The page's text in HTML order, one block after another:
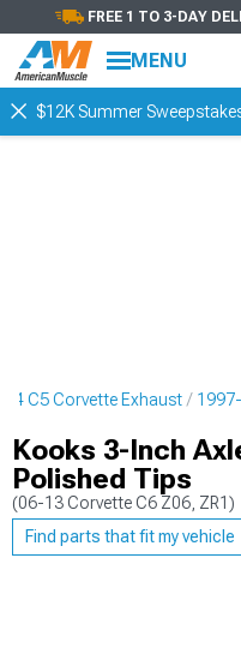
FREE 1 TO 3-DAY
MENU
$12K Summer
C5 Corvette Exhaust
Kooks 3-Inch
Polished Tips
(06-13 Corvette C6 Z06, ZR1)
Find parts that fit my vehicle